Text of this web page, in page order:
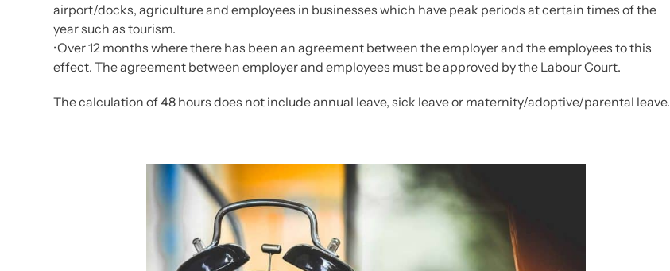
airport/docks, agriculture and employees in businesses which have peak periods at certain times of the
year such as tourism.
•Over 12 months where there has been an agreement between the employer and the employees to this
effect. The agreement between employer and employees must be approved by the Labour Court.
The calculation of 48 hours does not include annual leave, sick leave or maternity/adoptive/parental leave.